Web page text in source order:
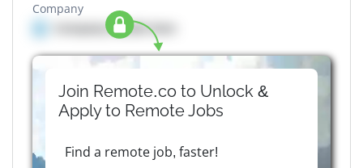
Company
Company details here
Join Remote.co to Unlock &
Apply to RemoteJobs
Find a remote job, faster!